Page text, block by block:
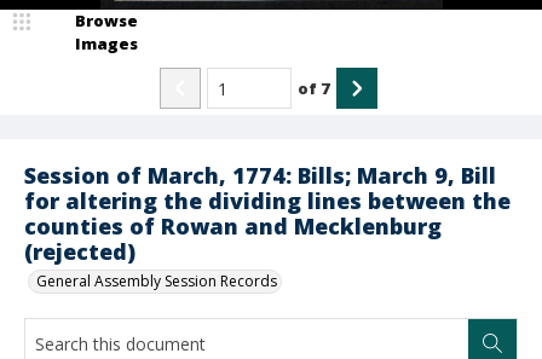
Session of March, 1774: Bills; March 9, Bill
for altering the dividing lines between the
counties of Rowan and Mecklenburg
(rejected)
General Assembly Session Records
Browse
Images
of 7